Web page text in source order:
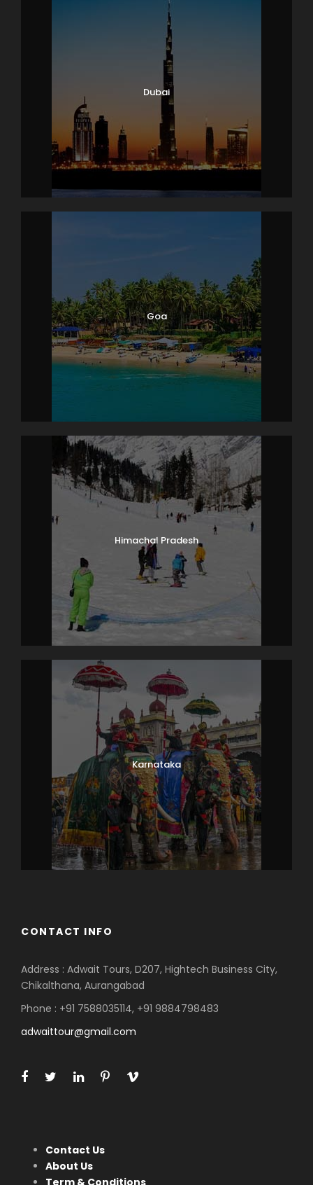
Dubai
Goa
Himachal Pradesh
Karnataka
CONTACT INFO
Address : Adwait Tours, D207, Hightech Business City,
Chikalthana, Aurangabad
Phone : +91 7588035114, +91 9884798483
adwaittour@gmail.com
Contact Us
About Us
Term & Conditions